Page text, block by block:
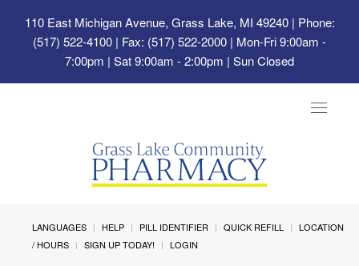
110 East Michigan Avenue, Grass Lake, MI 49240| Phone:
(517) 522-4100 | Fax: (517) 522-2000 | Mon-Fri 9:00am -
7:00pm | Sat 9:00am - 2:00pm | Sun Closed
Toggle
LANGUAGES HELP PILL IDENTIFIER QUICK REFILL
LOCATION
/ HOURS
SIGN UP TODAY! LOGIN